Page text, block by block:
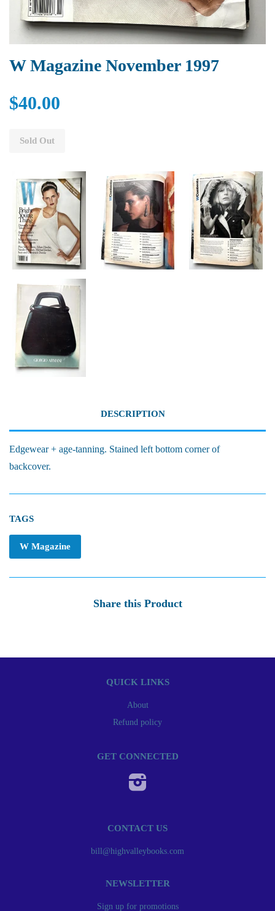
W Magazine November 1997
$40.00
Sold Out
DESCRIPTION
Edgewear + age-tanning. Stained left bottom corner of
backcover.
TAGS
W Magazine
Share this Product
QUICK LINKS
About
Refund policy
GET CONNECTED
CONTACT US
bill@highvalleybooks.com
NEWSLETTER
Sign up for promotions